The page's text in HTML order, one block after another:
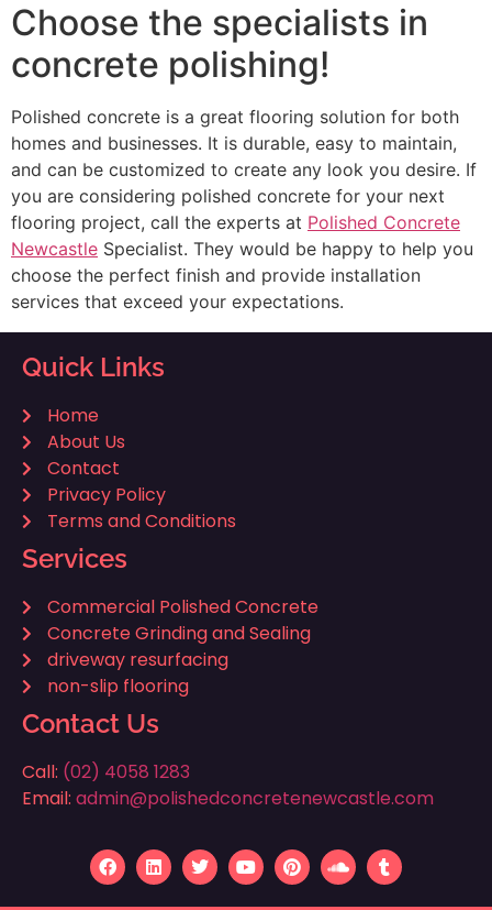
Choose the specialists in
concrete polishing!
Polished concrete is a great flooring solution for both
homes and businesses. It is durable, easy to maintain,
and can be customized to create any look you desire. If
you are considering polished concrete for your next
flooring project, call the experts at Polished Concrete
Newcastle Specialist. They would be happy to help you
choose the perfect finish and provide installation
services that exceed your expectations.
Quick Links
Home
About Us
Contact
Privacy Policy
Terms and Conditions
Services
Commercial Polished Concrete
Concrete Grinding and Sealing
driveway resurfacing
non-slip flooring
Contact Us
Call: (02) 4058 1283
Email: admin@polishedconcretenewcastle.com